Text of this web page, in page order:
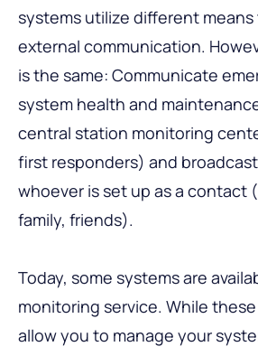
systems utilize different
external communication.
is the same: Communicate
system health and
central station monitoring
first responders) and
whoever is set up as a contact
family, friends).
Today, some systems are
monitoring service. While
allow you to manage your